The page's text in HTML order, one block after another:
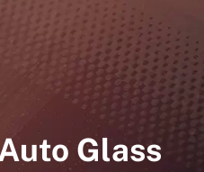
Glass